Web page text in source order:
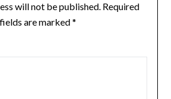
will not be published. Required
fields are marked*